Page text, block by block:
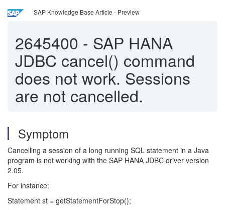
SAP Knowledge Base Article - Preview
2645400 - SAP HANA
JDBC cancel() command
does not work. Sessions
are not cancelled.
Symptom
Cancelling a session of a long running SQL statement in a Java
program is not working with the SAP HANA JDBC driver version
2.05.
For instance:
Statement st = getStatementForStop();